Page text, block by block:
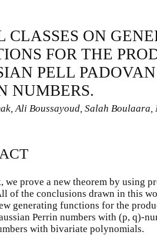
CLASSES ON
FOR THE
PELL
NUMBERS.
Ali Boussayoud, Salah
we prove a new theorem by using
of the conclusions drawn in this
generating functions for the
Perrin numbers with (p, q)-
with bivariate polynomials.